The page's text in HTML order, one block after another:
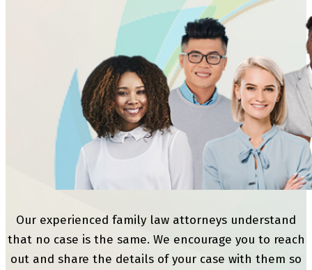
Our experienced family law attorneys understand
that no case is the same. We encourage you to reach
out and share the details of your case with them so